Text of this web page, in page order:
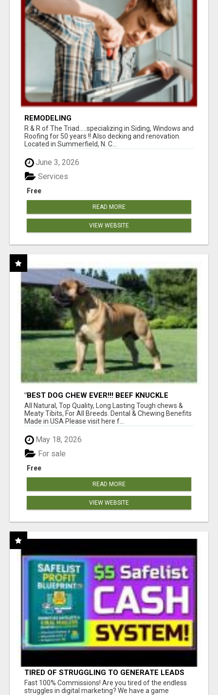
REMODELING
R & R of The Triad.....specializing in Siding, Windows and
Roofing for 50 years !! Also decking and renovation.
Located in Summerfield, N. C...
June 3, 2026
Free
Services
READ MORE
VIEW WEBSITE
"BEST DOG CHEW EVER!!! BEEF KNUCKLE
BONES!"
All Natural, Top Quality, Long Lasting Tough chews &
Meaty Tibits, For All Breeds. Dental & Chewing Benefits
Made in USA Please visit here f...
May 18, 2026
Free
For sale
READ MORE
VIEW WEBSITE
TIRED OF STRUGGLING TO GENERATE LEADS
AND INCOME ONLINE?
Fast 100% Commissions! Are you tired of the endless
struggles in digital marketing? We have a game